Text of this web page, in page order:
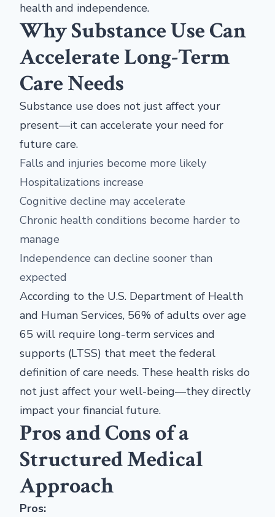
health and independence.
Why Substance Use Can
Accelerate Long-Term
Care Needs
Substance use does not just affect your
present—it can accelerate your need for
future care.
Falls and injuries become more likely
Hospitalizations increase
Cognitive decline may accelerate
Chronic health conditions become harder to
manage
Independence can decline sooner than
expected
According to the U.S. Department of Health
and Human Services, 56% of adults over age
65 will require long-term services and
supports (LTSS) that meet the federal
definition of care needs. These health risks do
not just affect your well-being—they directly
impact your financial future.
Pros and Cons of a
Structured Medical
Approach
Pros: